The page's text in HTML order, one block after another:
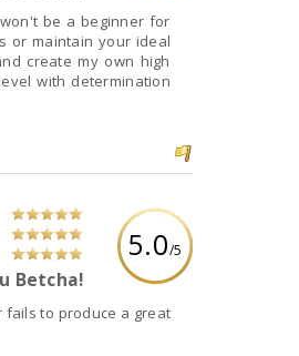
5.0/5
Betcha!